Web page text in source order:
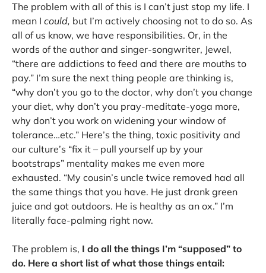
The problem with all of this is I can’t just stop my life. I
mean I could, but I’m actively choosing not to do so. As
all of us know, we have responsibilities. Or, in the
words of the author and singer-songwriter, Jewel,
“there are addictions to feed and there are mouths to
pay.” I’m sure the next thing people are thinking is,
“why don’t you go to the doctor, why don’t you change
your diet, why don’t you pray-meditate-yoga more,
why don’t you work on widening your window of
tolerance…etc.” Here’s the thing, toxic positivity and
our culture’s “fix it – pull yourself up by your
bootstraps” mentality makes me even more
exhausted. “My cousin’s uncle twice removed had all
the same things that you have. He just drank green
juice and got outdoors. He is healthy as an ox.” I’m
literally face-palming right now.
The problem is, I do all the things I’m “supposed” to
do. Here a short list of what those things entail: